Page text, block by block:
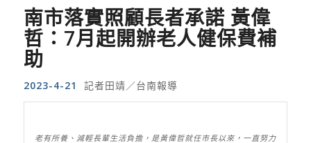
南市落實照顧長者承諾 黃偉
哲：7月起開辦老人健保費補
助
2023-4-21 記者田靖／台南報導
老有所養、減輕長輩生活負擔，是黃偉哲就任市長以來，一直努力